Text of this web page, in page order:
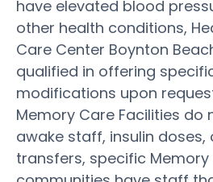
have elevated blood
other health conditions,
Care Center Boynton
qualified in offering
modifications upon
Memory Care Facilities
awake staff, insulin
transfers, specific